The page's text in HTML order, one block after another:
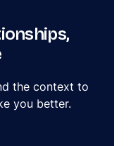
the context to
you better.